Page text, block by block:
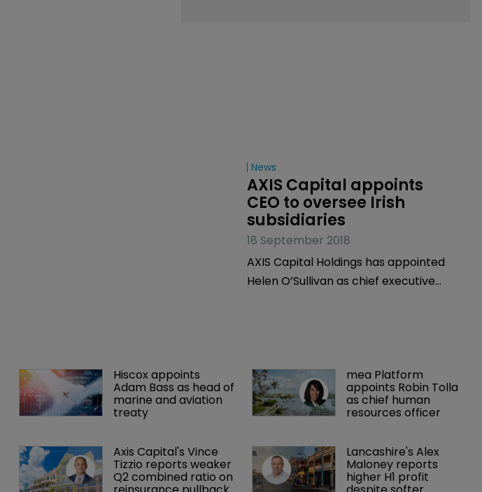
News
AXIS Capital appoints
CEO to oversee Irish
subsidiaries
18 September 2018
AXIS Capital Holdings has appointed
Helen O’Sullivan as chief executive
Hiscox appoints
Adam Bass as head of
marine and aviation
treaty
mea Platform
appoints Robin Tolla
as chief human
resources officer
Axis Capital's Vince
Tizzio reports weaker
Q2 combined ratio on
Lancashire's Alex
Maloney reports
higher H1 profit